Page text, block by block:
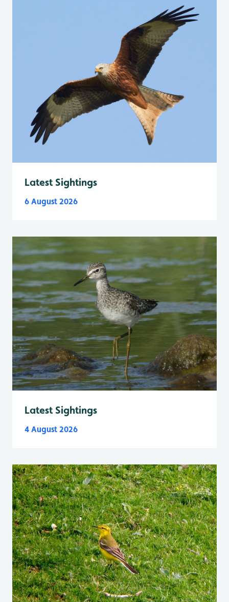
Latest Sightings
6 August 2026
Latest Sightings
4 August 2026